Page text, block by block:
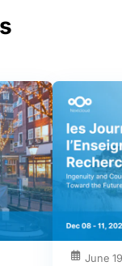
June